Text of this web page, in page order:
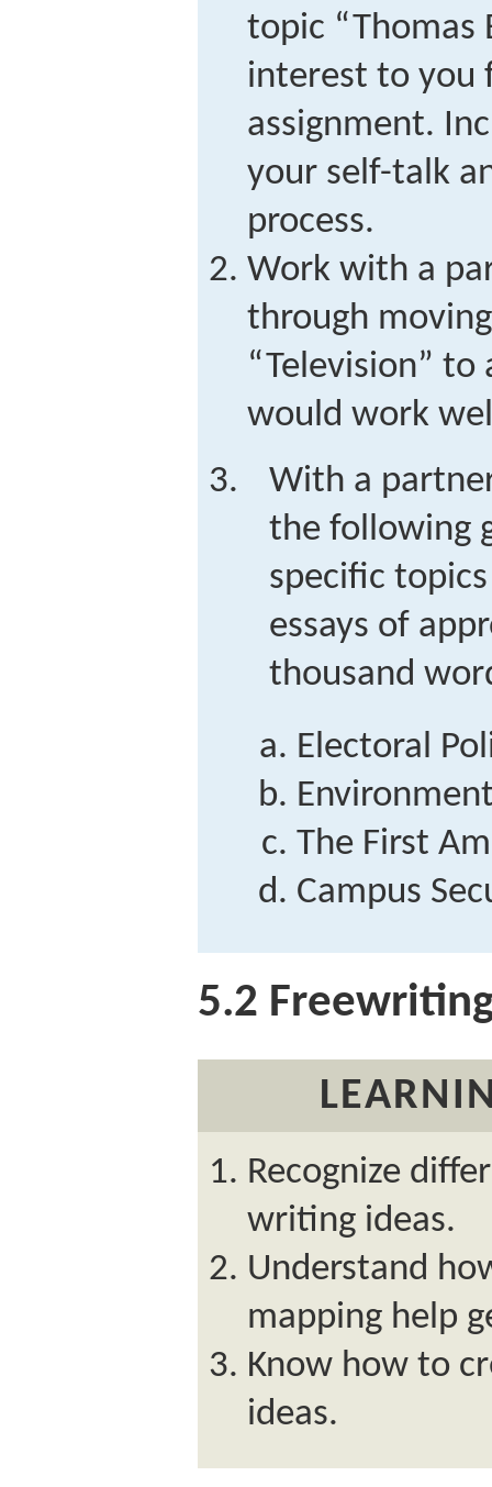
topic “Thomas
interest to you
assignment.
your self-talk
process.
Work with a
through
“Television”
would work
With a
the following
specific
essays of
thousand
Electoral
The First
Campus
5.2
Recognize
writing ideas.
Understand
mapping help
Know how to
ideas.